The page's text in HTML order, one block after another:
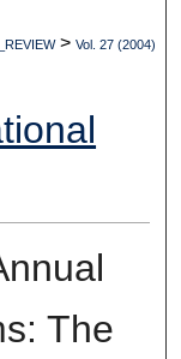
> Vol. 27 (2004)
The